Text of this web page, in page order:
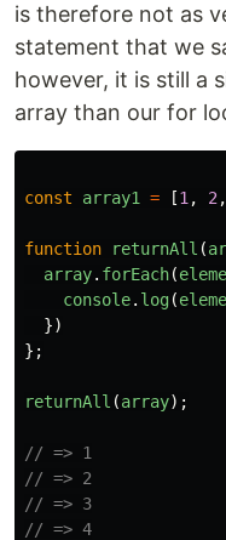
is therefore not as
statement that we
however, it is still a
array than our for
const array1 = [1 , 2 ,
function returnAll (
array. forEach(
console. log(
})
};
returnAll (array);
// => 1
// => 2
// => 3
// => 4